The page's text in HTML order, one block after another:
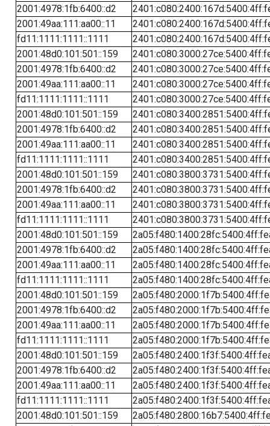
2001:4978:1fb:6400::d2
2001:49aa:111:aa00::11
fd11:1111:1111::1111
2001:48d0:101:501::159
2001:4978:1fb:6400::d2
2001:49aa:111:aa00::11
fd11:1111:1111::1111
2001:48d0:101:501::159
2001:4978:1fb:6400::d2
2001:49aa:111:aa00::11
fd11:1111:1111::1111
2001:48d0:101:501::159
2001:4978:1fb:6400::d2
2001:49aa:111:aa00::11
fd11:1111:1111::1111
2001:48d0:101:501::159
2001:4978:1fb:6400::d2
2001:49aa:111:aa00::11
fd11:1111:1111::1111
2001:48d0:101:501::159
2001:4978:1fb:6400::d2
2001:49aa:111:aa00::11
fd11:1111:1111::1111
2001:48d0:101:501::159
2001:4978:1fb:6400::d2
2001:49aa:111:aa00::11
fd11:1111:1111::1111
2001:48d0:101:501::159